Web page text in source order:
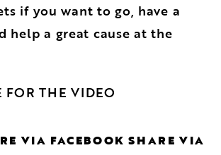
if you want to go, have a
help a great cause at the
FOR THE VIDEO
VIA FACEBOOK SHARE VIA